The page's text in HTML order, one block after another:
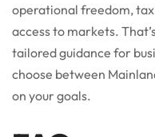
operational freedom,
access to markets.
tailored guidance for
choose between
on your goals.